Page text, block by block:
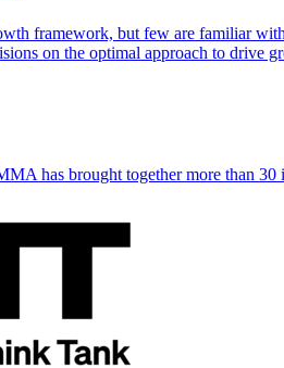
framework, but few are familiar
on the optimal approach to drive
has brought together more than